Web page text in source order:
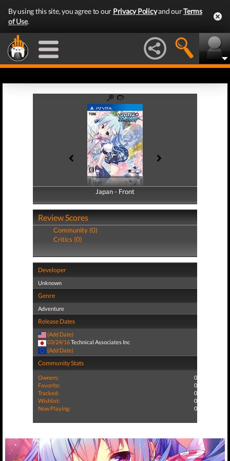
By using this site, you agree to our Privacy Policyand ourTerms
of Use.
Japan - Front
Japan - Back
Review Scores
Community (0)
Critics (0)
Developer
Unknown
Genre
Adventure
Release Dates
(Add Date)
03/24/16Technical Associates Inc
(Add Date)
Community Stats
Owners:
0
Favorite:
0
Tracked:
0
Wishlist:
0
Now Playing:
0